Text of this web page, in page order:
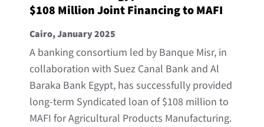
Tharaa
Countries
$108 Million Joint Financing to MAFI
Cairo, January 2025
A banking consortium led by Banque Misr, in
collaboration with Suez Canal Bank and Al
Baraka Bank Egypt, has successfully provided
long-term Syndicated loan of $108 million to
MAFI for Agricultural Products Manufacturing.